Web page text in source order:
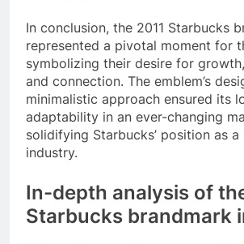
In conclusion, the 2011 Starbucks
represented a pivotal moment for
symbolizing their desire for
and connection. The emblem’s
minimalistic approach ensured its
adaptability in an ever-changing
solidifying Starbucks’ position as
industry.
In-depth analysis of
Starbucks brandmark